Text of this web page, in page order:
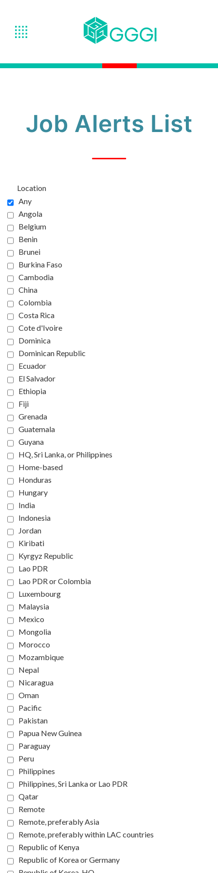
Job Alerts List
Location
Any
Angola
Belgium
Benin
Brunei
Burkina Faso
Cambodia
China
Colombia
Costa Rica
Cote d'Ivoire
Dominica
Dominican Republic
Ecuador
El Salvador
Ethiopia
Fiji
Grenada
Guatemala
Guyana
HQ, Sri Lanka, or Philippines
Home-based
Honduras
Hungary
India
Indonesia
Jordan
Kiribati
Kyrgyz Republic
Lao PDR
Lao PDR or Colombia
Luxembourg
Malaysia
Mexico
Mongolia
Morocco
Mozambique
Nepal
Nicaragua
Oman
Pacific
Pakistan
Papua New Guinea
Paraguay
Peru
Philippines
Philippines, Sri Lanka or Lao PDR
Qatar
Remote
Remote, preferably Asia
Remote, preferably within LAC countries
Republic of Kenya
Republic of Korea or Germany